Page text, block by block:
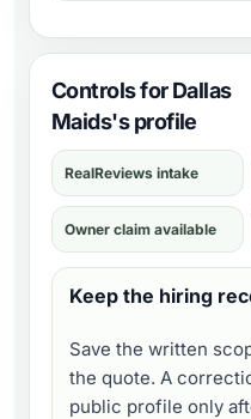
Controls for Dallas
Maids's profile
RealReviews intake
Owner claim available
Keep the hiring
Save the written
the quote. A
public profile only